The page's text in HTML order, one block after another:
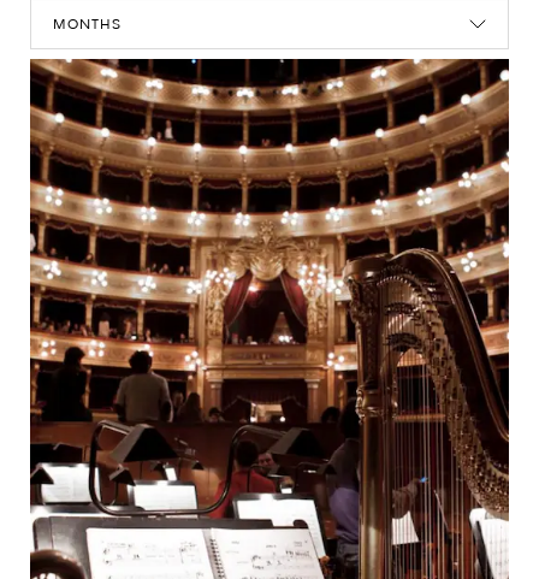
MONTHS